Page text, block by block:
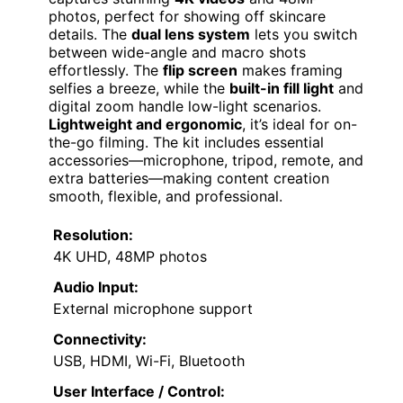
photos, perfect for showing off skincare
details. The dual lens system lets you switch
between wide-angle and macro shots
effortlessly. The flip screen makes framing
selfies a breeze, while the built-in fill light and
digital zoom handle low-light scenarios.
Lightweight and ergonomic, it’s ideal for on-
the-go filming. The kit includes essential
accessories—microphone, tripod, remote, and
extra batteries—making content creation
smooth, flexible, and professional.
Resolution:
4K UHD, 48MP photos
Audio Input:
External microphone support
Connectivity:
USB, HDMI, Wi-Fi, Bluetooth
User Interface / Control: